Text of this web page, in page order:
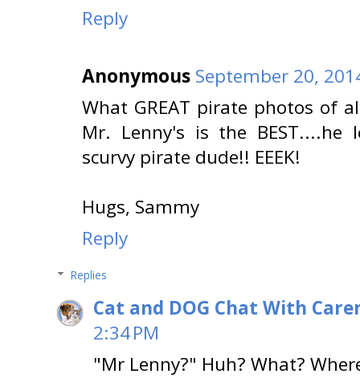
Reply
Anonymous September 20,
What GREAT pirate photos of
Mr. Lenny's is the
scurvy pirate dude!! EEEK!
Hugs, Sammy
Reply
Replies
Cat and DOG Chat With
2:34 PM
"Mr Lenny?" Huh? What?